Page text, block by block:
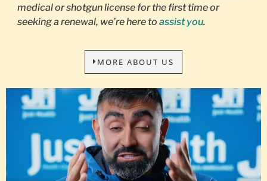
medical or shotgun license for the first time or
seeking a renewal, we’re here to assist you.
MORE ABOUT US